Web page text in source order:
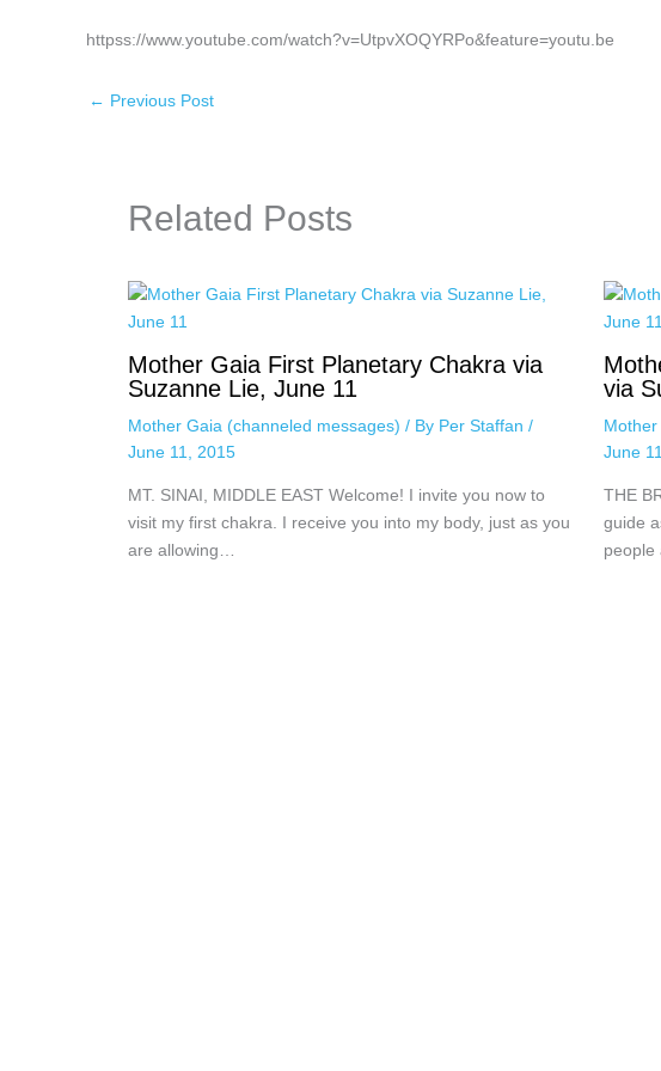
httpss://www.youtube.com/watch?v=UtpvXOQYRPo&feature=youtu.be
← Previous Post
Related Posts
Mother Gaia First Planetary Chakra via
Suzanne Lie, June 11
Mother Gaia (channeled messages) / By Per Staffan /
June 11, 2015
MT. SINAI, MIDDLE EAST Welcome! I invite you now to
visit my first chakra. I receive you into my body, just as you
are allowing…
via
June
THE
guide
people